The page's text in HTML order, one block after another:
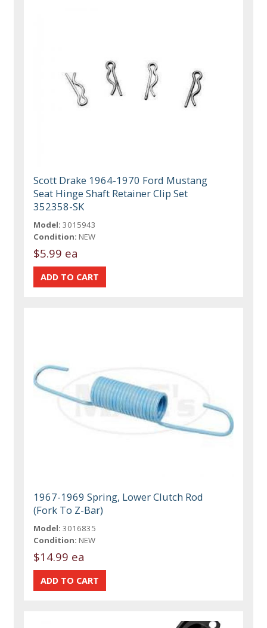
Scott Drake 1964-1970 Ford Mustang
Seat Hinge Shaft Retainer Clip Set
352358-SK
Model: 3015943
Condition: NEW
$5.99 ea
1967-1969 Spring, Lower Clutch Rod
(Fork To Z-Bar)
Model: 3016835
Condition: NEW
$14.99 ea